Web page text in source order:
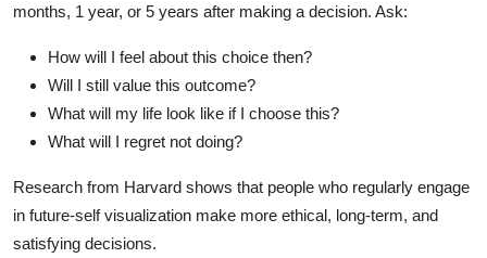
months, 1 year, or 5 years after making a decision. Ask:
How will I feel about this choice then?
Will I still value this outcome?
What will my life look like if I choose this?
What will I regret not doing?
Research from Harvard shows that people who regularly engage
in future-self visualization make more ethical, long-term, and
satisfying decisions.